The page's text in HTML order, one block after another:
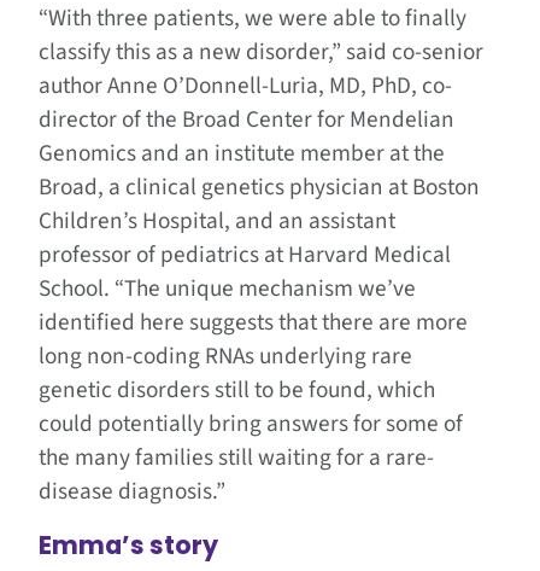
“With three patients, we were able to finally
classify this as a new disorder,” said co-senior
author Anne O’Donnell-Luria, MD, PhD, co-
director of the Broad Center for Mendelian
Genomics and an institute member at the
Broad, a clinical genetics physician at Boston
Children’s Hospital, and an assistant
professor of pediatrics at Harvard Medical
School. “The unique mechanism we’ve
identified here suggests that there are more
long non-coding RNAs underlying rare
genetic disorders still to be found, which
could potentially bring answers for some of
the many families still waiting for a rare-
disease diagnosis.”
Emma’s story